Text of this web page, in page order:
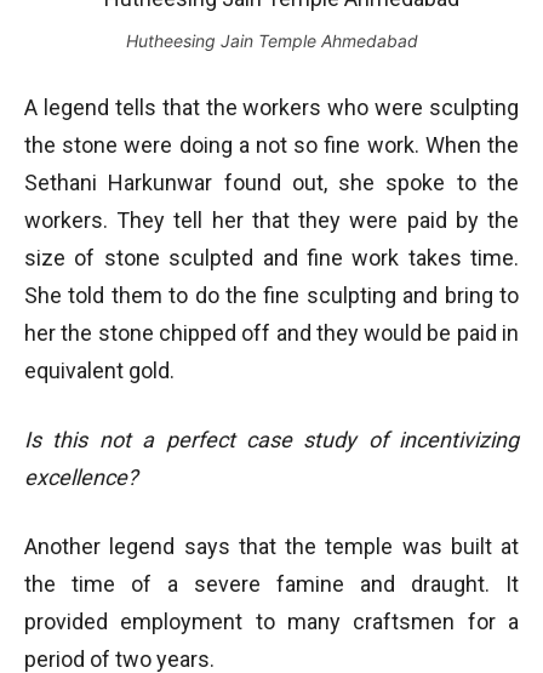
Hutheesing Jain Temple Ahmedabad
A legend tells that the workers who were sculpting
the stone were doing a not so fine work. When the
Sethani Harkunwar found out, she spoke to the
workers. They tell her that they were paid by the
size of stone sculpted and fine work takes time.
She told them to do the fine sculpting and bring to
her the stone chipped off and they would be paid in
equivalent gold.
Is this not a perfect case study of incentivizing
excellence?
Another legend says that the temple was built at
the time of a severe famine and draught. It
provided employment to many craftsmen for a
period of two years.